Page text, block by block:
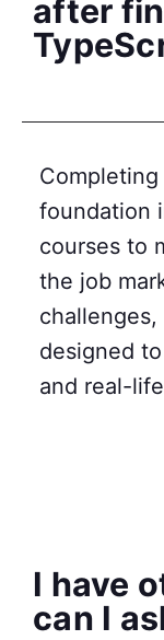
after
foundation
courses to
the job
designed
and real-
I have
can I